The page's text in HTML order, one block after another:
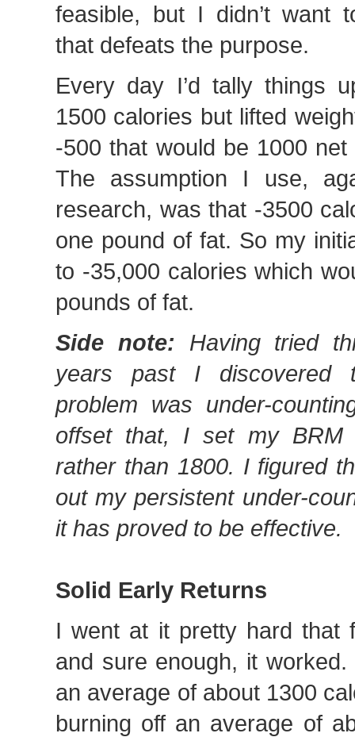
feasible, but I didn’t want
that defeats the purpose.
Every day I’d tally things
1500 calories but lifted
-500 that would be 1000
The assumption I use,
research, was that -3500
one pound of fat. So my
to -35,000 calories which
pounds of fat.
Side note: Having tried
years past I discovered
problem was under-
offset that, I set my BRM
rather than 1800. I figured
out my persistent under-
it has proved to be effective.
Solid Early Returns
I went at it pretty hard that
and sure enough, it
an average of about 1300
burning off an average of